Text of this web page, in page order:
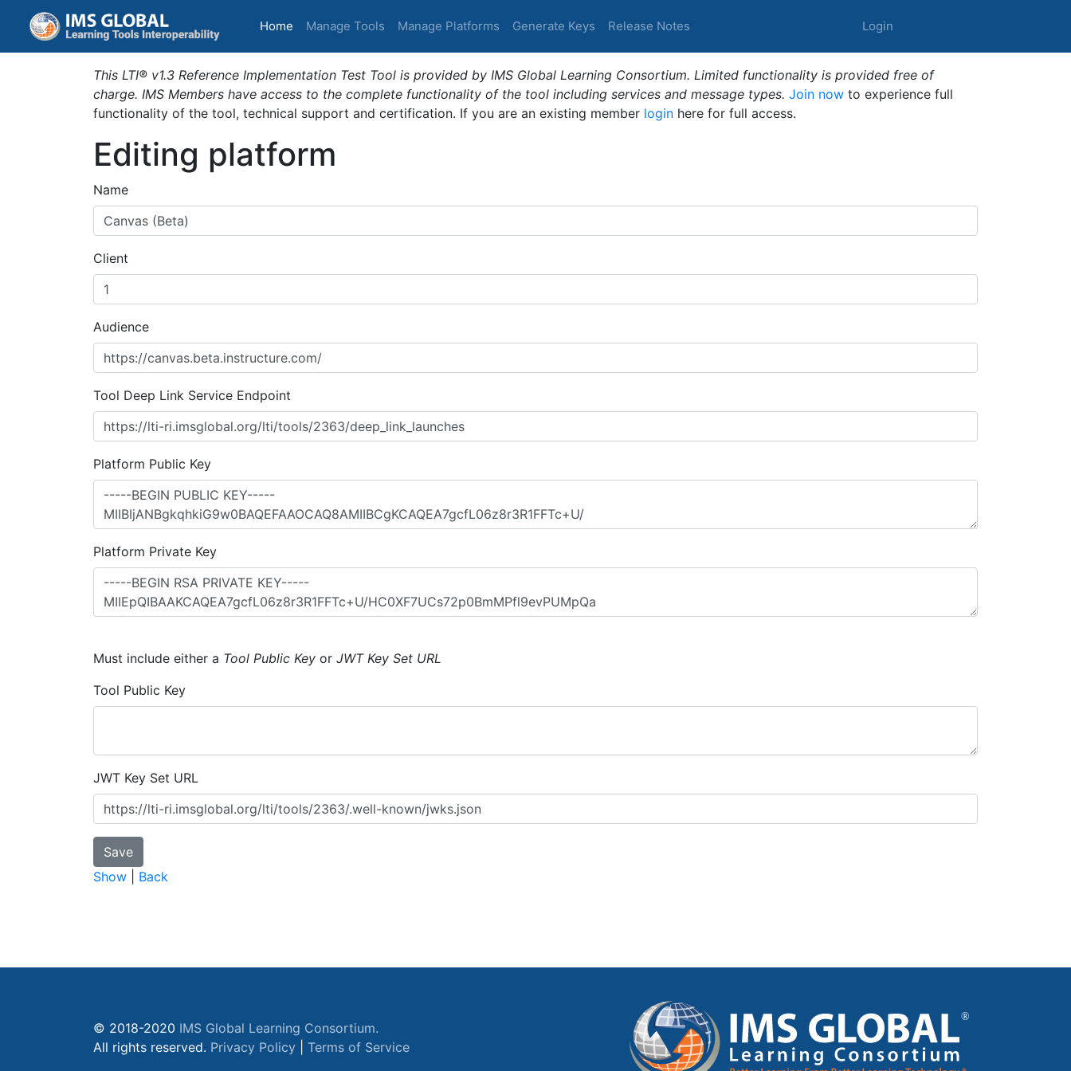
Home (current)
Manage Tools Manage Platforms Generate Keys Release Notes Login
This LTI® v1.3 Reference Implementation Test Tool is provided by IMS Global Learning Consortium. Limited functionality is provided free of
charge. IMS Members have access to the complete functionality of the tool including services and message types. Join now to experience full
functionality of the tool, technical support and certification. If you are an existing member login here for full access.
Editing platform
Name
Client
Audience
Tool Deep Link Service Endpoint
Platform Public Key
Platform Private Key
Must include either a Tool Public Key or JWT Key Set URL
Tool Public Key
JWT Key Set URL
Show Back
© 2018-2020 IMS Global Learning Consortium.
All rights reserved. Privacy Policy Terms of Service